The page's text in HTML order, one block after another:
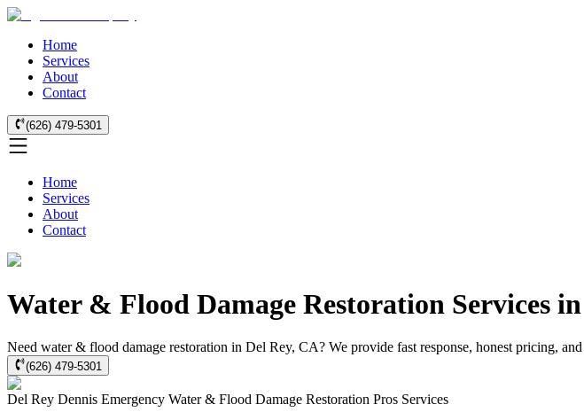
Home
Services
About
Contact
(626) 479-5301
Home
Services
About
Contact
Water & Flood Damage Restoration Services
Need water & flood damage restoration in Del Rey, CA? We provide fast response, honest pricing,
(626) 479-5301
Del Rey Dennis Emergency Water & Flood Damage Restoration Pros Services